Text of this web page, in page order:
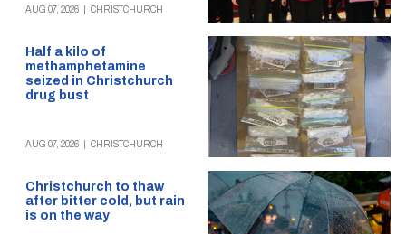
AUG 07, 2026 CHRISTCHURCH
Half a kilo of
methamphetamine
seized in Christchurch
drug bust
AUG 07, 2026 CHRISTCHURCH
Christchurch to thaw
after bitter cold, but rain
is on the way